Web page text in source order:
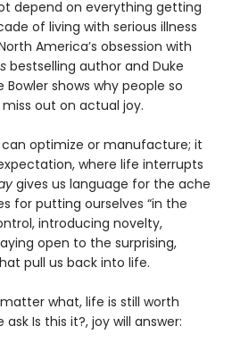
depend on everything getting
of living with serious illness
America’s obsession with
bestselling author and Duke
shows why people so
out on actual joy.
can optimize or manufacture; it
where life interrupts
gives us language for the ache
for putting ourselves “in the
introducing novelty,
open to the surprising,
pull us back into life.
what, life is still worth
Is this it?, joy will answer: